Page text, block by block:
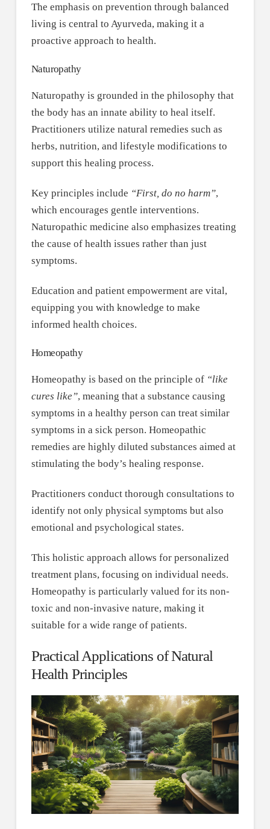
The emphasis on prevention through balanced
living is central to Ayurveda, making it a
proactive approach to health.
Naturopathy
Naturopathy is grounded in the philosophy that
the body has an innate ability to heal itself.
Practitioners utilize natural remedies such as
herbs, nutrition, and lifestyle modifications to
support this healing process.
Key principles include “First, do no harm”,
which encourages gentle interventions.
Naturopathic medicine also emphasizes treating
the cause of health issues rather than just
symptoms.
Education and patient empowerment are vital,
equipping you with knowledge to make
informed health choices.
Homeopathy
Homeopathy is based on the principle of “like
cures like”, meaning that a substance causing
symptoms in a healthy person can treat similar
symptoms in a sick person. Homeopathic
remedies are highly diluted substances aimed at
stimulating the body’s healing response.
Practitioners conduct thorough consultations to
identify not only physical symptoms but also
emotional and psychological states.
This holistic approach allows for personalized
treatment plans, focusing on individual needs.
Homeopathy is particularly valued for its non-
toxic and non-invasive nature, making it
suitable for a wide range of patients.
Practical Applications of Natural
Health Principles